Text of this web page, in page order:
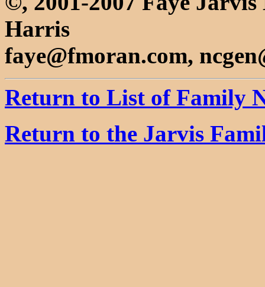
Harris
faye@fmoran.com,
Return to List of Family
Return to the Jarvis